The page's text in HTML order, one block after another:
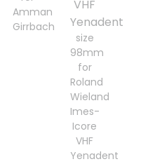
Amman
Girrbach
size
98mm
for
Roland
Wieland
Imes-
Icore
VHF
Yenadent